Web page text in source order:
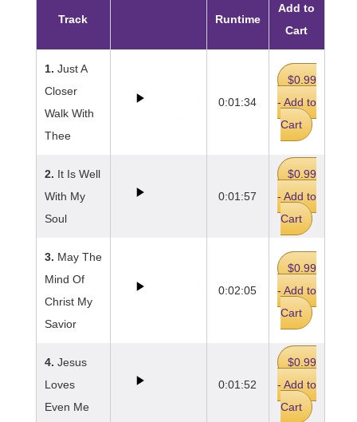
Track Runtime
Add to
Cart
1. Just A
Closer
Walk With
Thee
0:01:34
$0.99
- Add to
Cart
2. It Is Well
With My
Soul
0:01:57
$0.99
- Add to
Cart
3. May The
Mind Of
Christ My
Savior
0:02:05
$0.99
- Add to
Cart
4. Jesus
Loves
Even Me
0:01:52
$0.99
- Add to
Cart